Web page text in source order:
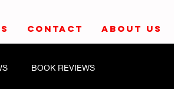
CONTACT ABOUT US
BOOK REVIEWS